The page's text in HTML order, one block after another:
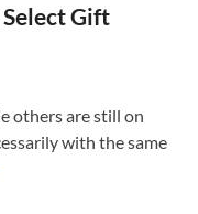
Gift
others are still on
with the same